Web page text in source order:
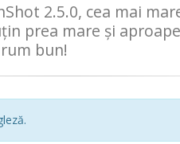
2.5.0, cea mai
prea mare și
bun!